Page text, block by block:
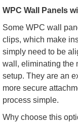
WPC Wall Panels
Some WPC wall
clips, which make
simply need to be
wall, eliminating the
setup. They are an
more secure
process simple.
Why choose this